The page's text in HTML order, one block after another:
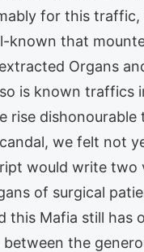
for this
known that
Organs
is known traffics
rise
we felt not
would write two
of surgical
this Mafia still has
the